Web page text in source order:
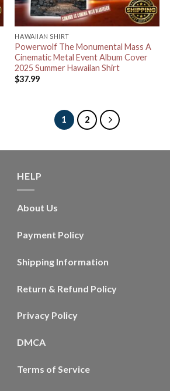
HAWAIIAN SHIRT
Powerwolf The Monumental Mass A
Cinematic Metal Event Album Cover
2025 Summer Hawaiian Shirt
$37.99
1 2
HELP
About Us
Payment Policy
Shipping Information
Return & Refund Policy
Privacy Policy
DMCA
Terms of Service